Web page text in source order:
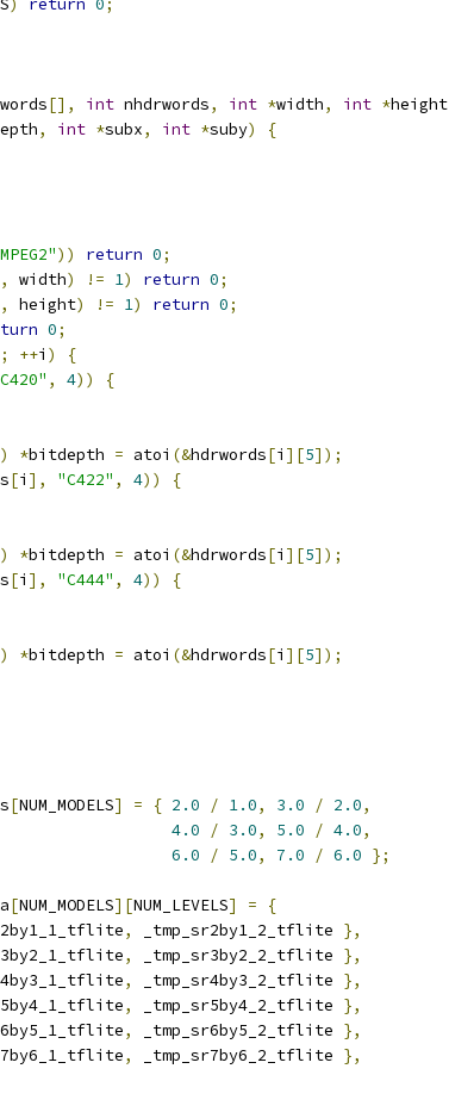
) return 0;
[], int nhdrwords, int *width, int *height
, int *subx, int *suby)
{
)) return 0;
, width) != 1) return 0;
, height) != 1) return 0;
0;
; ++i )
{
, 4))
{
) *bitdepth = atoi (&hdrwords[i ][5]);
[i ], "C422" , 4))
{
) *bitdepth = atoi (&hdrwords[i ][5]);
[i ], "C444" , 4))
{
) *bitdepth = atoi (&hdrwords[i ][5]);
[NUM_MODELS] = { 2.0 / 1.0, 3.0 / 2.0,
4.0
/ 3.0, 5.0 / 4.0,
6.0
/ 5.0, 7.0 / 6.0 };
[NUM_MODELS][NUM_LEVELS] =
{
, _tmp_sr2by1_2_tflite },
, _tmp_sr3by2_2_tflite },
, _tmp_sr4by3_2_tflite },
, _tmp_sr5by4_2_tflite },
, _tmp_sr6by5_2_tflite },
, _tmp_sr7by6_2_tflite },